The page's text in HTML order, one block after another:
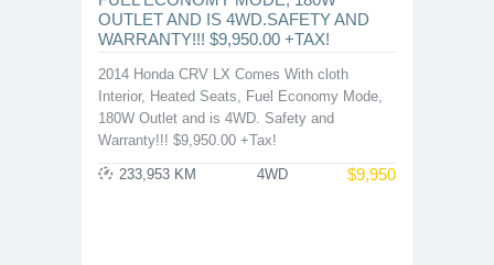
OUTLET AND IS 4WD.SAFETY AND
WARRANTY!!! $9,950.00 +TAX!
2014 Honda CRV LX Comes With cloth
Interior, Heated Seats, Fuel Economy Mode,
180W Outlet and is 4WD. Safety and
Warranty!!! $9,950.00 +Tax!
$9,950
233,953 KM 4WD